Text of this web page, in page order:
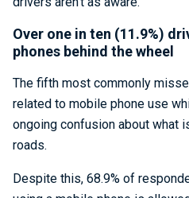
Over one in ten (11.9%)
phones behind the wheel
The fifth most commonly
related to mobile phone use
ongoing confusion about what
roads.
Despite this, 68.9% of